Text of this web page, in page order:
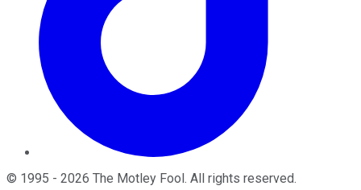
© 1995 - 2026 The Motley Fool . All rights reserved.